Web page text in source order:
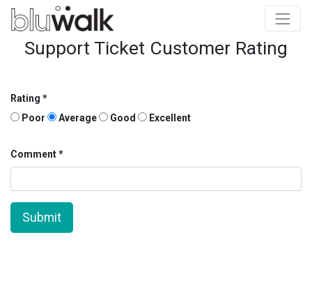
Support Ticket Customer Rating
Rating
Poor
Average Good Excellent
Comment
Submit